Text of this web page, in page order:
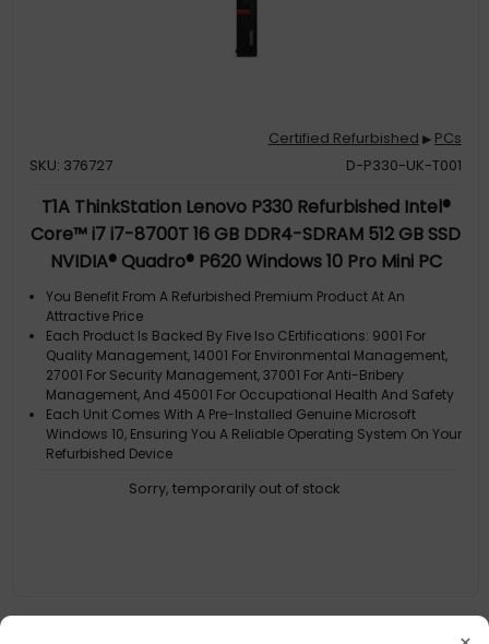
Certified Refurbished ▶ PCs
SKU: 376727
D-P330-UK-T001
T1A ThinkStation Lenovo P330 Refurbished Intel®
Core™ i7 i7-8700T 16 GB DDR4-SDRAM 512 GB SSD
NVIDIA® Quadro® P620 Windows 10 Pro Mini PC
Workstation Black
You Benefit From A Refurbished Premium Product At An
Attractive Price
Each Product Is Backed By Five Iso CErtifications: 9001 For
Quality Management, 14001 For Environmental Management,
27001 For Security Management, 37001 For Anti-Bribery
Management, And 45001 For Occupational Health And Safety
Each Unit Comes With A Pre-Installed Genuine Microsoft
Windows 10, Ensuring You A Reliable Operating System On Your
Refurbished Device
Each Product Is Backed By Five Iso CErtifications: 9001 For
Sorry, temporarily out of stock